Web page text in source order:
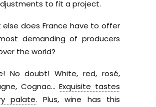
to fit a project.
does France have to offer
demanding of producers
the world?
No doubt! White, red, rosé,
Cognac…Exquisite tastes
palate. Plus, wine has this